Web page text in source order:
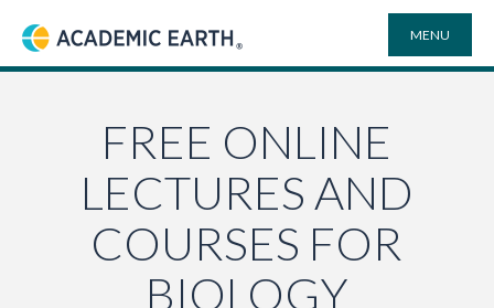
Academic Earth
MENU
COURSES
UNIVERSITIES
FREE ONLINE
LECTURES AND
COURSES FOR
BIOLOGY